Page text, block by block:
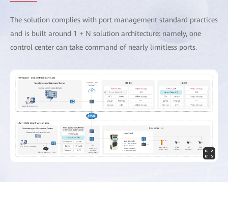
The solution complies with port management standard practices
and is built around 1 + N solution architecture: namely, one
control center can take command of nearly limitless ports.